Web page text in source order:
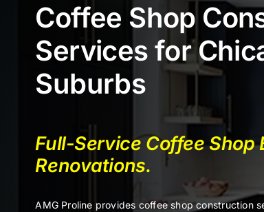
Coffee Shop
Services for
Suburbs
Full-Service Coffee Shop
Renovations.
AMG Proline provides coffee shop construction